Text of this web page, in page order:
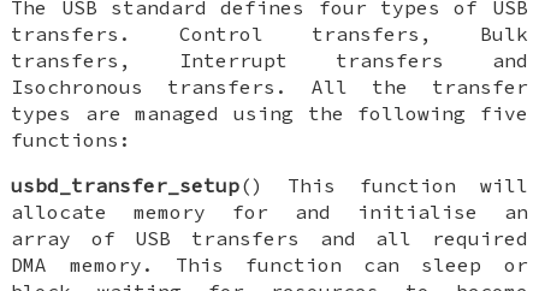
The USB standard defines four types of USB
transfers. Control transfers, Bulk
transfers, Interrupt transfers and
Isochronous transfers. All the transfer
types are managed using the following five
functions:
usbd_transfer_setup() This function will
allocate memory for and initialise an
array of USB transfers and all required
DMA memory. This function can sleep or